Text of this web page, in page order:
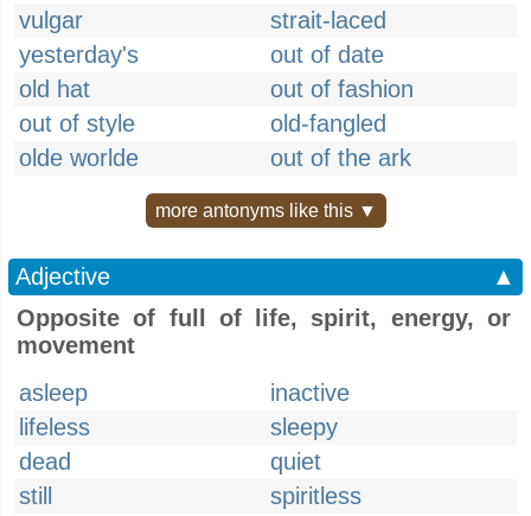
vulgar
strait-laced
yesterday's
out of date
old hat
out of fashion
out of style
old-fangled
olde worlde
out of the ark
more antonyms like this ▼
Adjective
▲
Opposite of full of life, spirit, energy, or
movement
asleep
inactive
lifeless
sleepy
dead
quiet
still
spiritless